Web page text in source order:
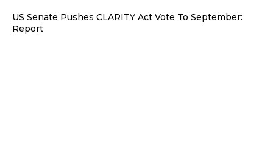
US Senate Pushes CLARITY Act Vote To September:
Report